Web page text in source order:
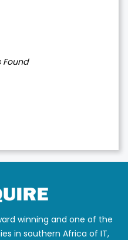
Found
winning and one of the
in southern Africa of IT,